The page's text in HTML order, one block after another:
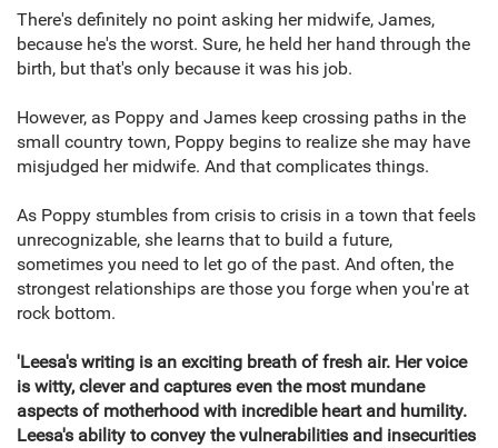
There's definitely no point asking her midwife, James,
because he's the worst. Sure, he held her hand through the
birth, but that's only because it was his job.
However, as Poppy and James keep crossing paths in the
small country town, Poppy begins to realize she may have
misjudged her midwife. And that complicates things.
As Poppy stumbles from crisis to crisis in a town that feels
unrecognizable, she learns that to build a future,
sometimes you need to let go of the past. And often, the
strongest relationships are those you forge when you're at
rock bottom.
'Leesa's writing is an exciting breath of fresh air. Her voice
is witty, clever and captures even the most mundane
aspects of motherhood with incredible heart and humility.
Leesa's ability to convey the vulnerabilities and insecurities